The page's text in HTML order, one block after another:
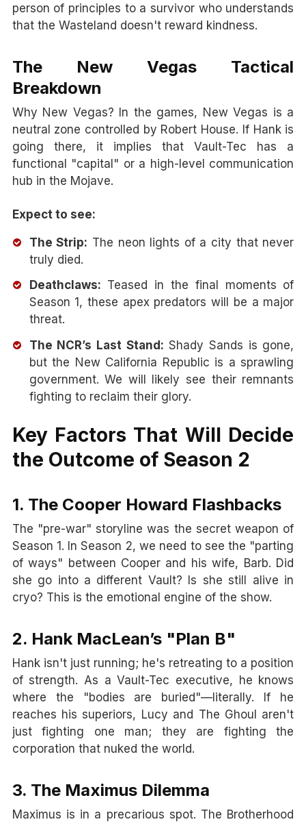
person of principles to a survivor who understands
that the Wasteland doesn't reward kindness.
The New Vegas Tactical
Breakdown
Why New Vegas? In the games, New Vegas is a
neutral zone controlled by Robert House. If Hank is
going there, it implies that Vault-Tec has a
functional "capital" or a high-level communication
hub in the Mojave.
Expect to see:
The Strip: The neon lights of a city that never
truly died.
Deathclaws: Teased in the final moments of
Season 1, these apex predators will be a major
threat.
The NCR’s Last Stand: Shady Sands is gone,
but the New California Republic is a sprawling
government. We will likely see their remnants
fighting to reclaim their glory.
Key Factors That Will Decide
the Outcome of Season 2
1. The Cooper Howard Flashbacks
The "pre-war" storyline was the secret weapon of
Season 1. In Season 2, we need to see the "parting
of ways" between Cooper and his wife, Barb. Did
she go into a different Vault? Is she still alive in
cryo? This is the emotional engine of the show.
2. Hank MacLean’s "Plan B"
Hank isn't just running; he's retreating to a position
of strength. As a Vault-Tec executive, he knows
where the "bodies are buried"—literally. If he
reaches his superiors, Lucy and The Ghoul aren't
just fighting one man; they are fighting the
corporation that nuked the world.
3. The Maximus Dilemma
Maximus is in a precarious spot. The Brotherhood